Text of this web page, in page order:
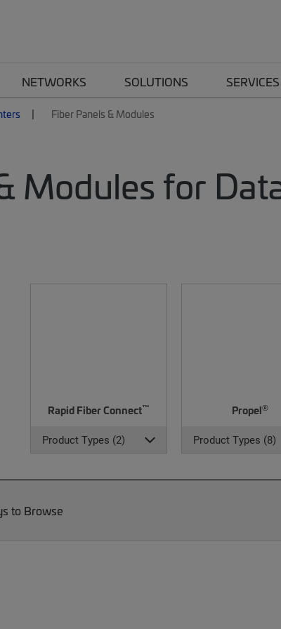
NETWORKS SOLUTIONS SERVICES
Fiber Panels & Modules
Modules for
Rapid Fiber Connect™
Product Types (2)
Propel®
Product Types (8)
to Browse